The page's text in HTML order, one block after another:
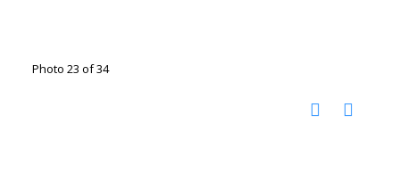
Photo 23 of 34